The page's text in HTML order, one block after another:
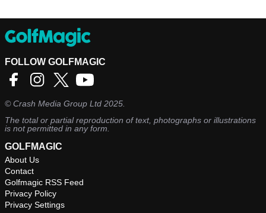
FOLLOW GOLFMAGIC
©Crash Media Group Ltd 2025.
The total or partial reproduction of text, photographs or illustrations
is not permitted in any form.
GOLFMAGIC
About Us
Contact
Golfmagic RSS Feed
Privacy Policy
Privacy Settings